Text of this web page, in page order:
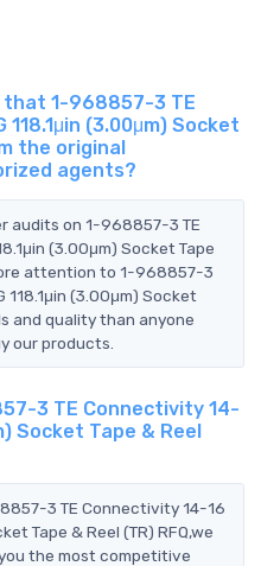
that 1-968857-3 TE
118.1μin (3.00μm) Socket
the original
agents?
audits on 1-968857-3 TE
(3.00μm) Socket Tape
attention to 1-968857-3
118.1μin (3.00μm) Socket
and quality than anyone
our products.
3 TE Connectivity 14-
Socket Tape & Reel
3 TE Connectivity 14-16
Tape & Reel (TR) RFQ,we
the most competitive